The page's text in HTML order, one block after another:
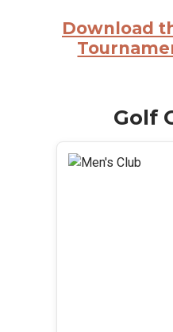
Download
Golf